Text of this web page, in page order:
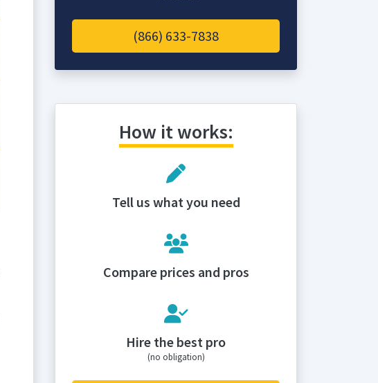
(866) 633-7838
How it works:
Tell us what you need
Compare prices and pros
Hire the best pro
(no obligation)